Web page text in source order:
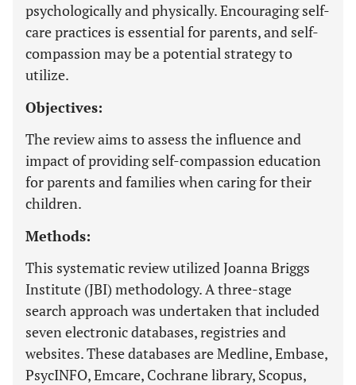
psychologically and physically. Encouraging self-
care practices is essential for parents, and self-
compassion may be a potential strategy to
utilize.
Objectives:
The review aims to assess the influence and
impact of providing self-compassion education
for parents and families when caring for their
children.
Methods:
This systematic review utilized Joanna Briggs
Institute (JBI) methodology. A three-stage
search approach was undertaken that included
seven electronic databases, registries and
websites. These databases are Medline, Embase,
PsycINFO, Emcare, Cochrane library, Scopus,